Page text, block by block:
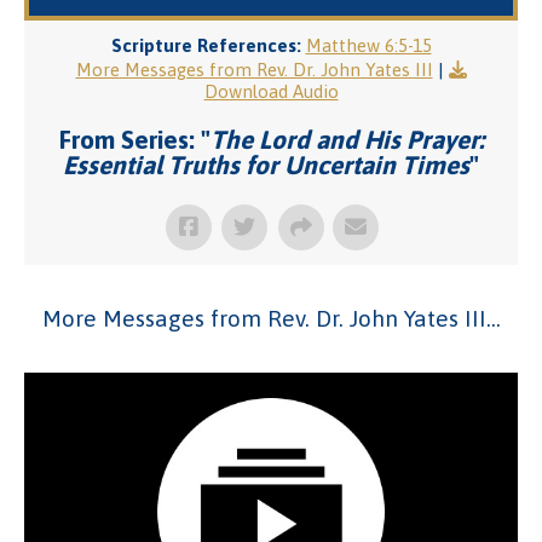
Scripture References: Matthew 6:5-15
More Messages from Rev. Dr. John Yates III |
Download Audio
From Series: "The Lord and His Prayer:
Essential Truths for Uncertain Times"
More Messages from Rev. Dr. John Yates III...